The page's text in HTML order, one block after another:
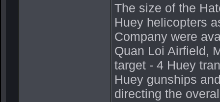
The size of the
Huey helicopters
Company were
Quan Loi Airfield,
target - 4 Huey
Huey gunships
directing the